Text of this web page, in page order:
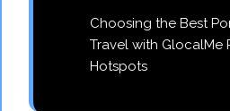
Choosing the Best
Travel with GlocalMe
Hotspots